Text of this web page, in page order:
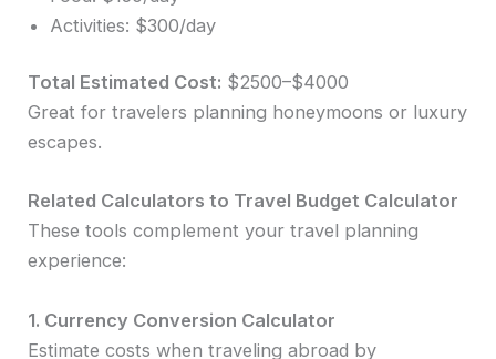
Activities: $300/day
Total Estimated Cost: $2500–$4000
Great for travelers planning honeymoons or luxury
escapes.
Related Calculators to Travel Budget Calculator
These tools complement your travel planning
experience:
1. Currency Conversion Calculator
Estimate costs when traveling abroad by